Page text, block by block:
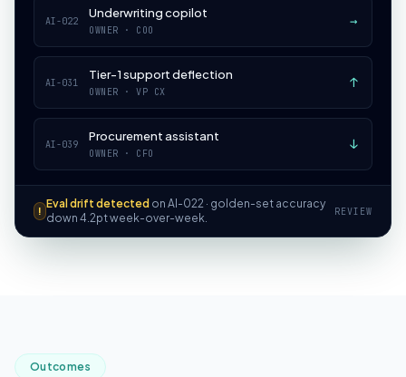
AI-022
Underwriting copilot
OWNER · COO
→
AI-031
Tier-1 support deflection
OWNER · VP CX
↑
AI-039
Procurement assistant
OWNER · CFO
↓
!
Eval drift detected on AI-022 · golden-set accuracy
down 4.2pt week-over-week.
REVIEW
Outcomes